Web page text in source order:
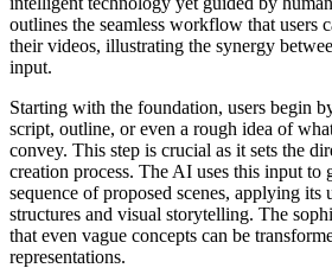
outlines the seamless workflow that users
their videos, illustrating the synergy
input.
Starting with the foundation, users begin
script, outline, or even a rough idea of
convey. This step is crucial as it sets the
creation process. The AI uses this input to
sequence of proposed scenes, applying its
structures and visual storytelling. The
that even vague concepts can be
representations.